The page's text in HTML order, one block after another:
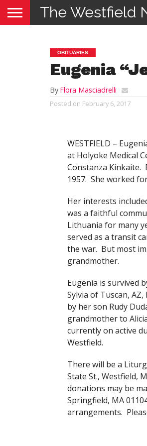
The Westfield
OBITUARIES
Eugenia
By Flora Masciadrelli
Posted on February 6, 2017
WESTFIELD –
at Holyoke Medical
Constanza Kinkaite.
1957. She worked
Her interests
was a faithful
Lithuania for many
served as a transit
the war. But most
grandmother.
Eugenia is survived
Sylvia of Tuscan,
by her son Rudy
grandmother to
currently on active
Westfield.
There will be a
State St., Westfield,
donations may be
Springfield, MA
arrangements.